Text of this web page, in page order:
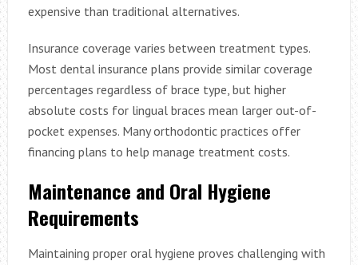
expensive than traditional alternatives.
Insurance coverage varies between treatment types.
Most dental insurance plans provide similar coverage
percentages regardless of brace type, but higher
absolute costs for lingual braces mean larger out-of-
pocket expenses. Many orthodontic practices offer
financing plans to help manage treatment costs.
Maintenance and Oral Hygiene
Requirements
Maintaining proper oral hygiene proves challenging with